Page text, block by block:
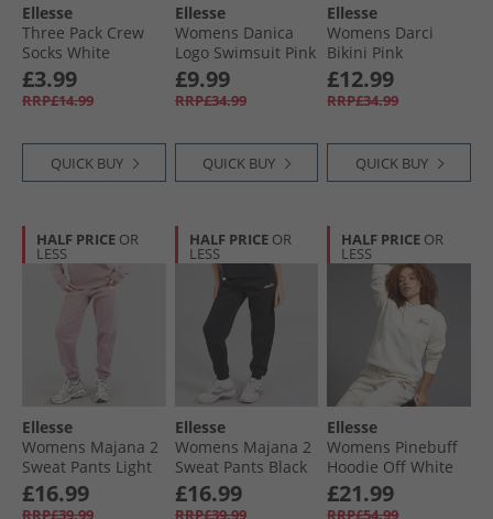
Ellesse
Three Pack Crew
Socks White
£3.99
RRP£14.99
QUICK BUY
Ellesse
Womens Danica
Logo Swimsuit Pink
£9.99
RRP£34.99
QUICK BUY
Ellesse
Womens Darci
Bikini Pink
£12.99
RRP£34.99
QUICK BUY
HALF PRICE OR
LESS
Ellesse
Womens Majana 2
Sweat Pants Light
Purple
£16.99
RRP£39.99
HALF PRICE OR
LESS
Ellesse
Womens Majana 2
Sweat Pants Black
£16.99
RRP£39.99
HALF PRICE OR
LESS
Ellesse
Womens Pinebuff
Hoodie Off White
£21.99
RRP£54.99